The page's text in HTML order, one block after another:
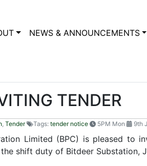
NEWS & ANNOUNCEMENTS
TENDER
, Tender Tags: tender notice 5PM Mon 9th
Limited (BPC) is pleased to
shift duty of Bitdeer Substation,